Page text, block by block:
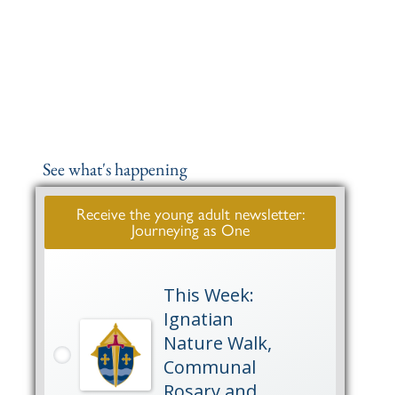
See what's happening
Receive the young adult newsletter:
Journeying as One